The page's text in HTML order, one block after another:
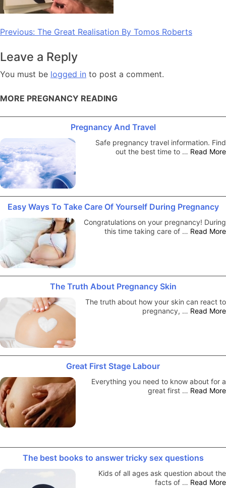
Post
Previous: The Great Realisation By Tomos Roberts
Leave a Reply
You must be logged in to post a comment.
MORE PREGNANCY READING
Pregnancy And Travel
Safe pregnancy travel information. Find
out the best time to … Read More
Easy Ways To Take Care Of Yourself During Pregnancy
Congratulations on your pregnancy! During
this time taking care of … Read More
The Truth About Pregnancy Skin
The truth about how your skin can react to
pregnancy, … Read More
Great First Stage Labour
Everything you need to know about for a
great first … Read More
The best books to answer tricky sex questions
Kids of all ages ask question about the
facts of … Read More